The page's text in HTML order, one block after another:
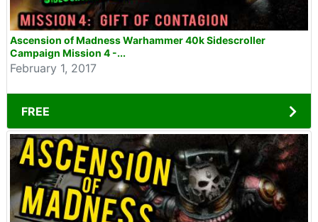
Ascension of Madness Warhammer 40k Sidescroller
Campaign Mission 4 -...
February 1, 2017
FREE